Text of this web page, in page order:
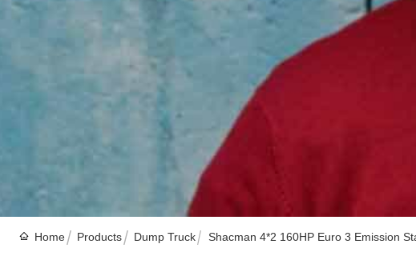
Home Products Dump Truck Shacman 4*2 160HP Euro 3 Emission